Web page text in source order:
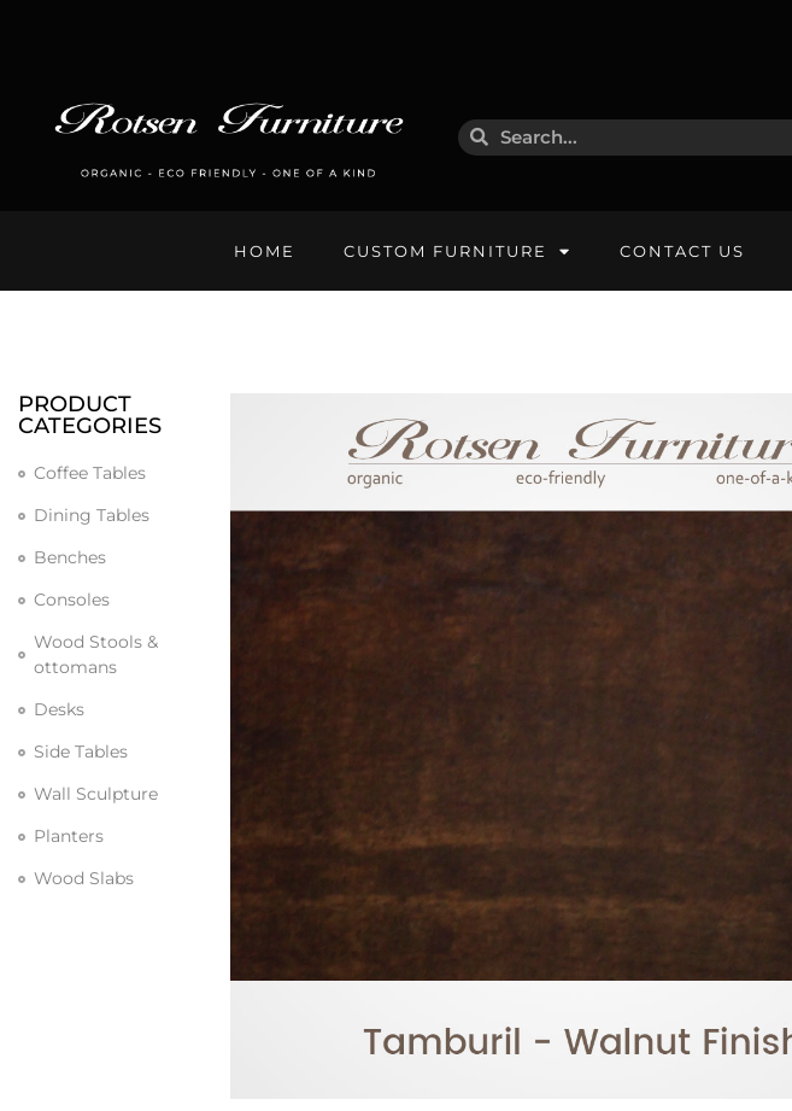
HOME CUSTOM FURNITURE CONTACT US
PRODUCT
CATEGORIES
Coffee Tables
Dining Tables
Benches
Consoles
Wood Stools &
ottomans
Desks
Side Tables
Wall Sculpture
Planters
Wood Slabs